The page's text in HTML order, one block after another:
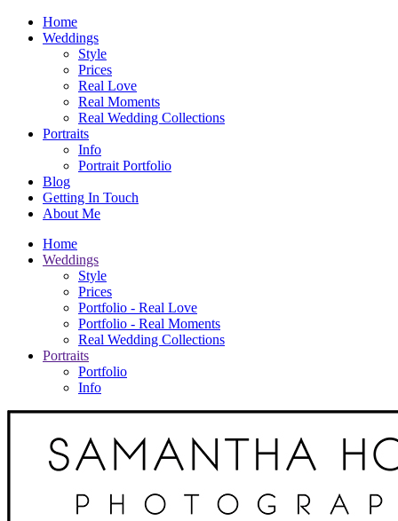
Home
Weddings
Style
Prices
Real Love
Real Moments
Real Wedding Collections
Portraits
Info
Portrait Portfolio
Blog
Getting In Touch
About Me
Home
Weddings
Style
Prices
Portfolio - Real Love
Portfolio - Real Moments
Real Wedding Collections
Portraits
Portfolio
Info